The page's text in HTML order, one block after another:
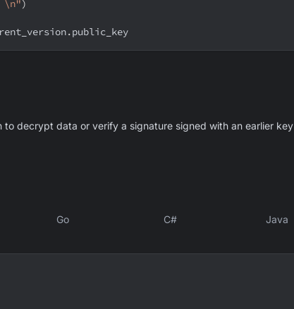
\n")
.public_key
decrypt data or verify a signature signed with an earlier key
Go C# Java